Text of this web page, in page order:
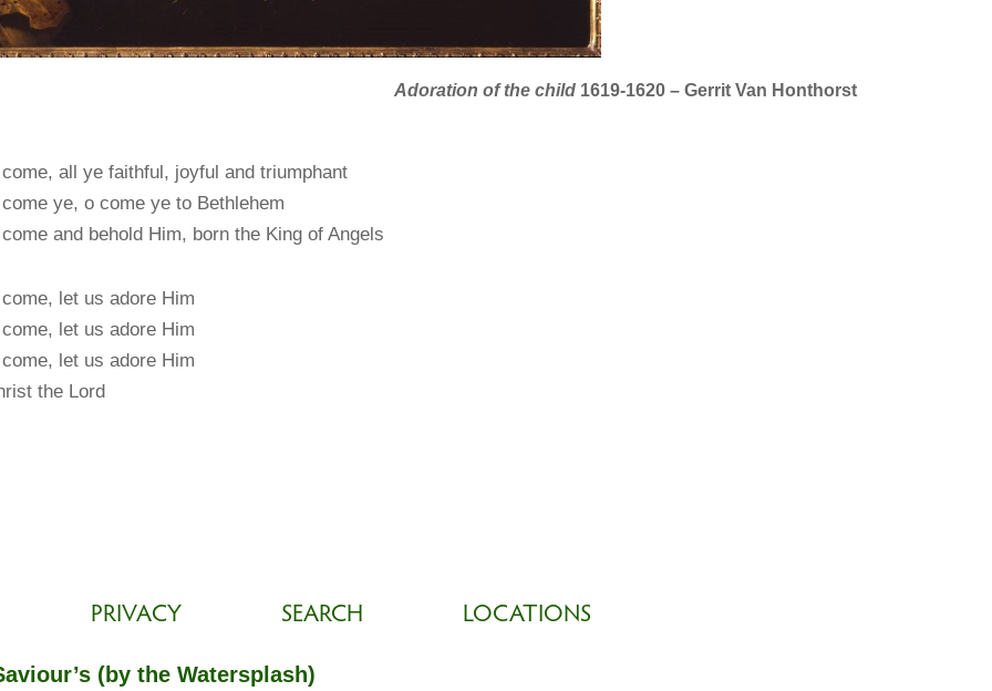
Adoration of the child 1619-1620 – Gerrit Van Honthorst
all ye faithful, joyful and triumphant
ye, o come ye to Bethlehem
and behold Him, born the King of Angels
let us adore Him
let us adore Him
let us adore Him
the Lord
PRIVACY SEARCH LOCATIONS
(by the Watersplash)